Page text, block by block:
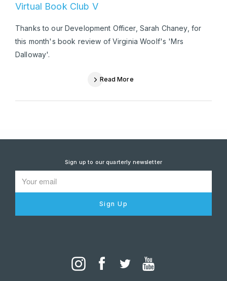
Virtual Book Club V
Thanks to our Development Officer, Sarah Chaney, for
this month's book review of Virginia Woolf's 'Mrs
Dalloway'.
Read More
Sign up to our quarterly newsletter
Sign Up